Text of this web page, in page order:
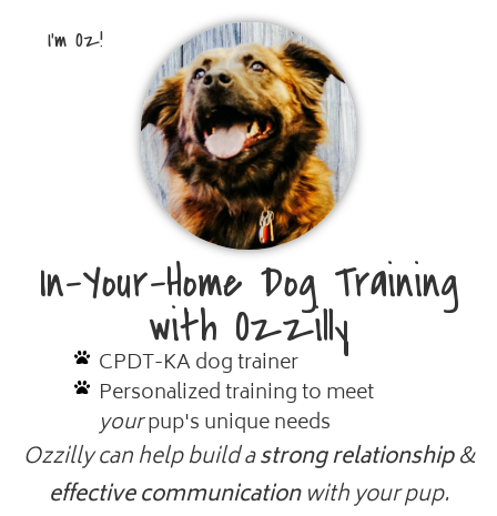
In-Your-Home Dog Training
with Ozzilly
CPDT-KA dog trainer
Personalized training to meet
yourpup's unique needs
Ozzilly can help build astrong relationship&
effective communicationwith your pup.
I’m Oz!